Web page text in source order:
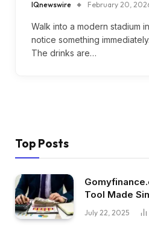
IQnewswire February 20,
Walk into a modern stadium
notice something
The drinks are…
Top Posts
Tool Made
July 22, 2025